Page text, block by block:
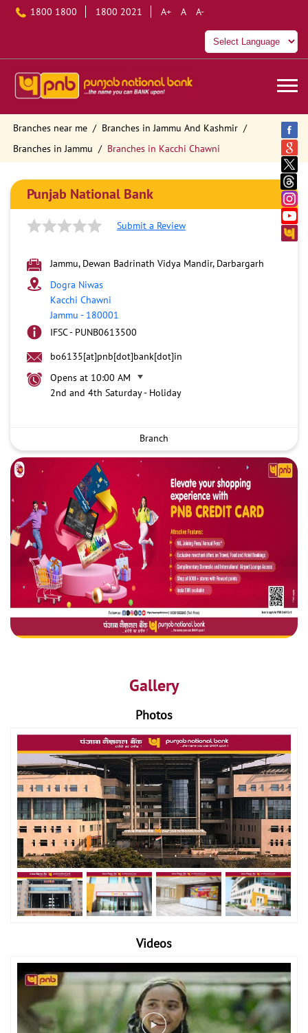
1800 1800 1800 2021 A+ A A-
Branches near me
Branches in Jammu And Kashmir
Branches in Jammu
Branches in Kacchi Chawni
Punjab National Bank
Submit a Review
Jammu, Dewan Badrinath Vidya Mandir, Darbargarh
Dogra Niwas
Kacchi Chawni
Jammu - 180001
IFSC - PUNB0613500
bo6135[at]pnb[dot]bank[dot]in
Opens at 10:00 AM
2nd and 4th Saturday - Holiday
Branch
Gallery
Photos
Videos